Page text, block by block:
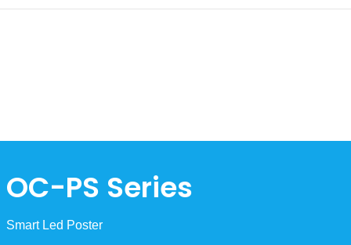
OC-PS Series
Smart Led Poster